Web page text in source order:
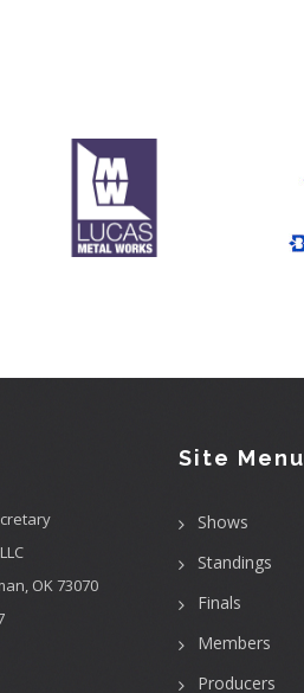
OK 73070
Site Menu
Shows
Standings
Finals
Members
Producers